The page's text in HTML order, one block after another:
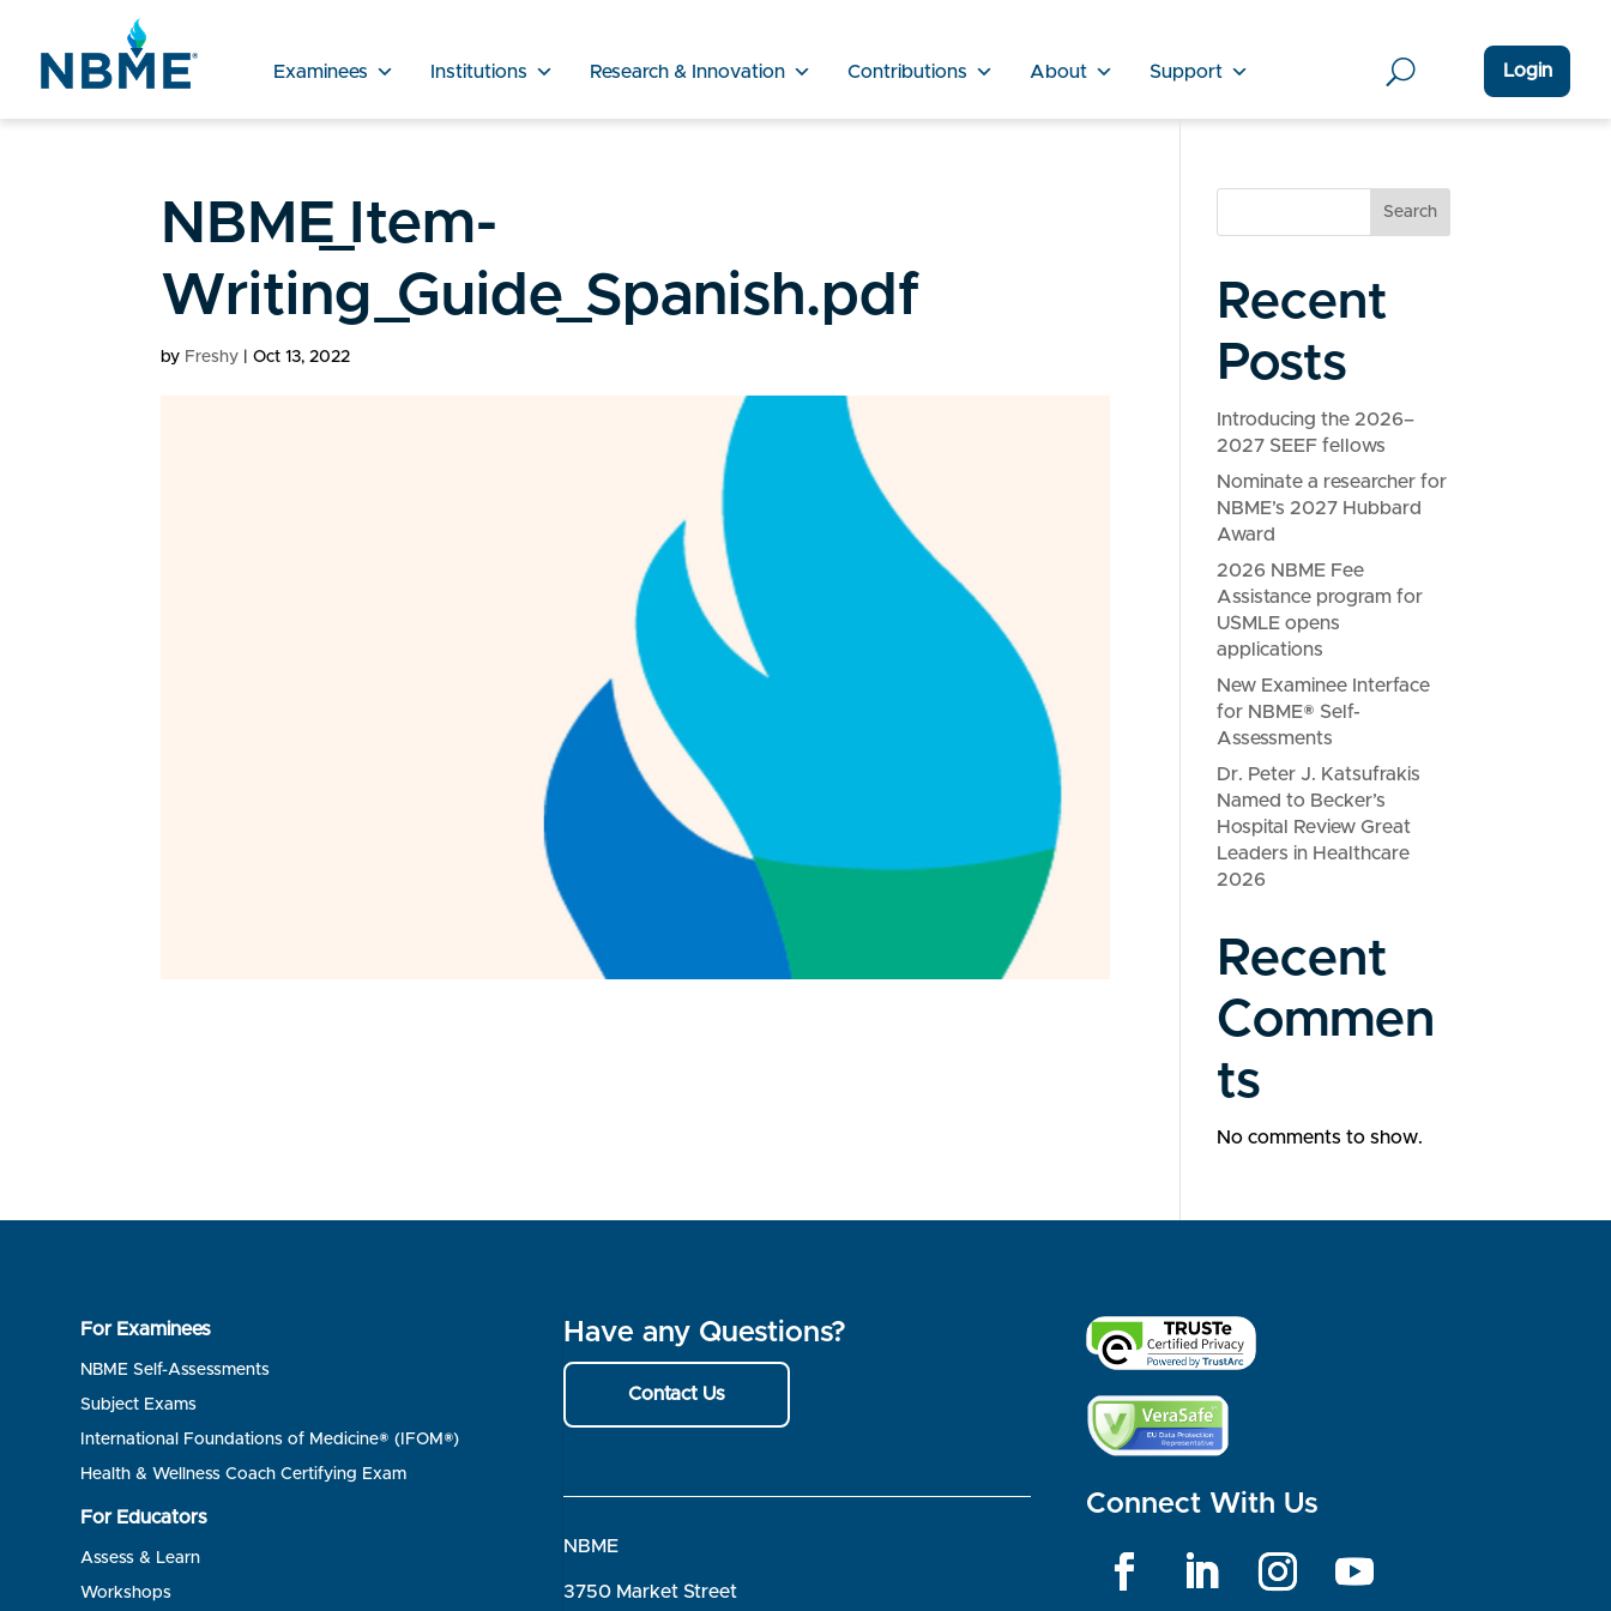
Examinees Institutions Research & Innovation Contributions About Support Login
NBME_Item-
Writing_Guide_Spanish.pdf
by Freshy |Oct 13, 2022
Search
Recent
Posts
Introducing the 2026–
2027 SEEF fellows
Nominate a researcher for
NBME’s 2027 Hubbard
Award
2026 NBME Fee
Assistance program for
USMLE opens
applications
New Examinee Interface
for NBME® Self-
Assessments
Dr. Peter J. Katsufrakis
Named to Becker’s
Hospital Review Great
Leaders in Healthcare
2026
Recent
Commen
ts
No comments to show.
For Examinees
NBME Self-Assessments
Subject Exams
International Foundations of Medicine® (IFOM®)
Health & Wellness Coach Certifying Exam
For Educators
Assess & Learn
Workshops
Have any Questions?
Contact Us
NBME
3750 Market Street
Connect With Us